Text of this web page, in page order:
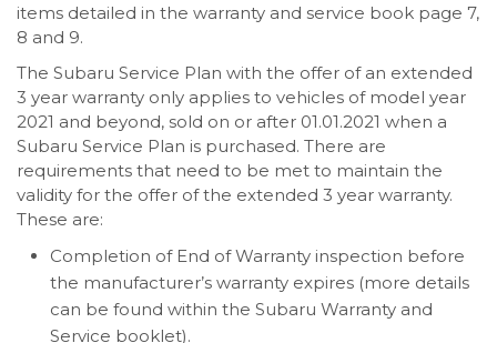
items detailed in the warranty and service book page 7,
8 and 9.
The Subaru Service Plan with the offer of an extended
3 year warranty only applies to vehicles of model year
2021 and beyond, sold on or after 01.01.2021 when a
Subaru Service Plan is purchased. There are
requirements that need to be met to maintain the
validity for the offer of the extended 3 year warranty.
These are:
Completion of End of Warranty inspection before
the manufacturer’s warranty expires (more details
can be found within the Subaru Warranty and
Service booklet).